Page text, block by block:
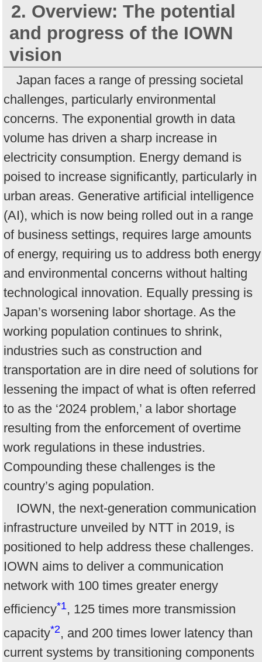
2. Overview: The potential
and progress of the IOWN
vision
Japan faces a range of pressing societal
challenges, particularly environmental
concerns. The exponential growth in data
volume has driven a sharp increase in
electricity consumption. Energy demand is
poised to increase significantly, particularly in
urban areas. Generative artificial intelligence
(AI), which is now being rolled out in a range
of business settings, requires large amounts
of energy, requiring us to address both energy
and environmental concerns without halting
technological innovation. Equally pressing is
Japan’s worsening labor shortage. As the
working population continues to shrink,
industries such as construction and
transportation are in dire need of solutions for
lessening the impact of what is often referred
to as the ‘2024 problem,’ a labor shortage
resulting from the enforcement of overtime
work regulations in these industries.
Compounding these challenges is the
country’s aging population.
IOWN, the next-generation communication
infrastructure unveiled by NTT in 2019, is
positioned to help address these challenges.
IOWN aims to deliver a communication
network with 100 times greater energy
efficiency*1, 125 times more transmission
capacity*2, and 200 times lower latency than
current systems by transitioning components